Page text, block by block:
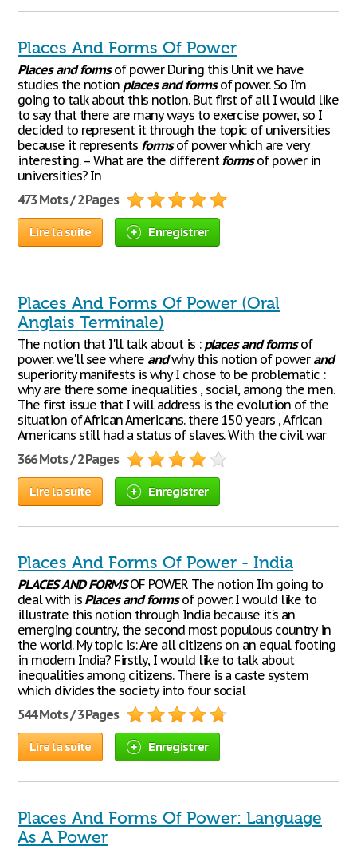
Places And Forms Of Power
Places and formsof power During this Unit we have
studies the notion places and formsof power. So I’m
going to talk about this notion. But first of all I would like
to say that there are many ways to exercise power, so I
decided to represent it through the topic of universities
because it represents formsof power which are very
interesting. – What are the differentformsof power in
universities? In
473 Mots / 2 Pages
Lire la suite Enregistrer
Places And Forms Of Power (Oral
Anglais Terminale)
The notion that I'll talk about is : places and formsof
power. we'll see where andwhy this notion of power and
superiority manifests is why I chose to be problematic :
why are there some inequalities , social, among the men.
The first issue that I will address is the evolution of the
situation of African Americans. there 150 years , African
Americans still had a status of slaves. With the civil war
366 Mots / 2 Pages
Lire la suite Enregistrer
Places And Forms Of Power - India
PLACES AND FORMSOF POWER The notion I'm going to
deal with is Places and formsof power. I would like to
illustrate this notion through India because it's an
emerging country, the second most populous country in
the world. My topic is: Are all citizens on an equal footing
in modern India? Firstly, I would like to talk about
inequalities among citizens. There is a caste system
which divides the society into four social
544 Mots / 3 Pages
Lire la suite Enregistrer
Places And Forms Of Power: Language
As A Power